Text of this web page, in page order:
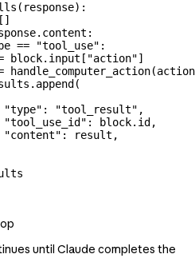
( response):
== "tool_use" :
block.input[ "action"]
"type"
: "tool_result" ,
: block.id,
"content"
: result,
until Claude completes the